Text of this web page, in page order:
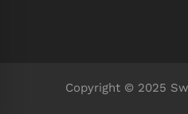
Copyright © 2025